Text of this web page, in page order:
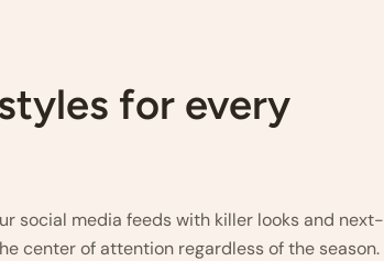
for every
social media feeds with killer looks and next-
center of attention regardless of the season.